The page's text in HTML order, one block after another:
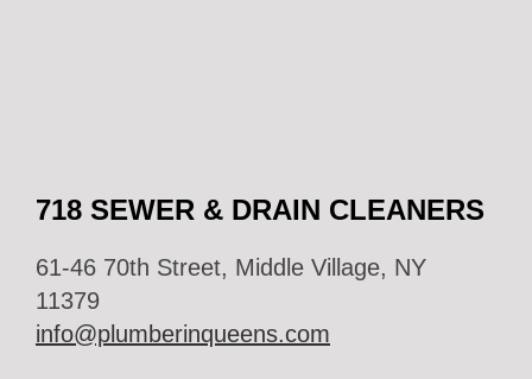
718 SEWER & DRAIN CLEANERS
61-46 70th Street, Middle Village, NY
11379
info@plumberinqueens.com